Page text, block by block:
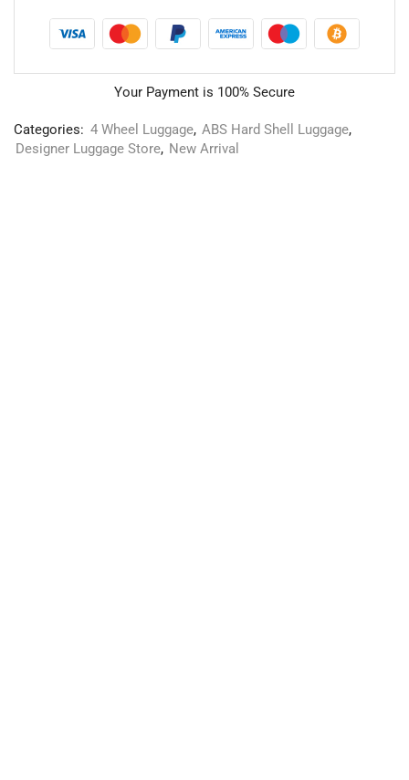
Your Payment is 100% Secure
Categories: 4 Wheel Luggage, ABS Hard Shell Luggage,
Designer Luggage Store, New Arrival